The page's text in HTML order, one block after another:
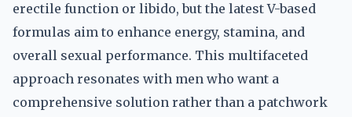
erectile function or libido, but the latest V-based
formulas aim to enhance energy, stamina, and
overall sexual performance. This multifaceted
approach resonates with men who want a
comprehensive solution rather than a patchwork